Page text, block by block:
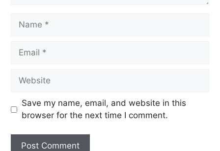
Save my name, email, and website in this
browser for the next time I comment.